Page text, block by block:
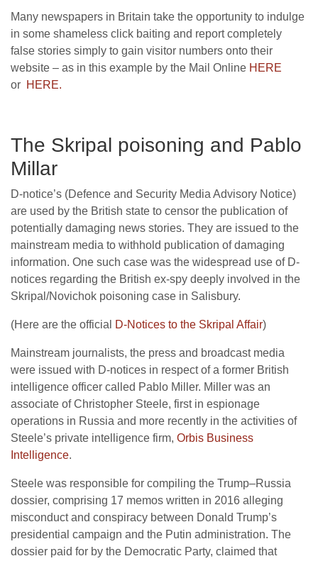
Many newspapers in Britain take the opportunity to indulge
in some shameless click baiting and report completely
false stories simply to gain visitor numbers onto their
website – as in this example by the Mail Online HERE
or HERE.
The Skripal poisoning and Pablo
Millar
D-notice’s (Defence and Security Media Advisory Notice)
are used by the British state to censor the publication of
potentially damaging news stories. They are issued to the
mainstream media to withhold publication of damaging
information. One such case was the widespread use of D-
notices regarding the British ex-spy deeply involved in the
Skripal/Novichok poisoning case in Salisbury.
(Here are the official D-Notices to the Skripal Affair)
Mainstream journalists, the press and broadcast media
were issued with D-notices in respect of a former British
intelligence officer called Pablo Miller. Miller was an
associate of Christopher Steele, first in espionage
operations in Russia and more recently in the activities of
Steele’s private intelligence firm, Orbis Business
Intelligence.
Steele was responsible for compiling the Trump–Russia
dossier, comprising 17 memos written in 2016 alleging
misconduct and conspiracy between Donald Trump’s
presidential campaign and the Putin administration. The
dossier paid for by the Democratic Party, claimed that